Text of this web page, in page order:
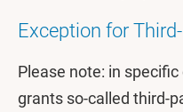
Exception for
Please note: in
grants so-called third-